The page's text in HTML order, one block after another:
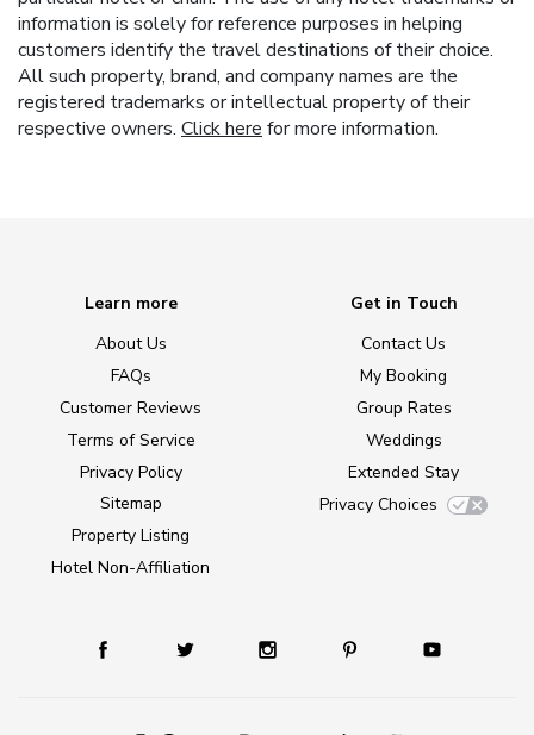
information is solely for reference purposes in helping
customers identify the travel destinations of their choice.
All such property, brand, and company names are the
registered trademarks or intellectual property of their
respective owners. Click here for more information.
Learn more
About Us
FAQs
Customer Reviews
Terms of Service
Privacy Policy
Sitemap
Property Listing
Hotel Non-Affiliation
Get in Touch
Contact Us
My Booking
Group Rates
Weddings
Extended Stay
Privacy Choices